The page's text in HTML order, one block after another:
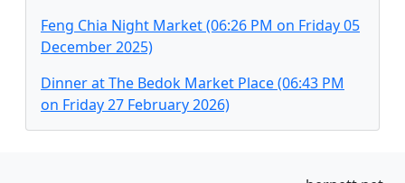
Feng Chia Night Market (06:26 PM on Friday 05
December 2025)
Dinner at The Bedok Market Place (06:43 PM
on Friday 27 February 2026)